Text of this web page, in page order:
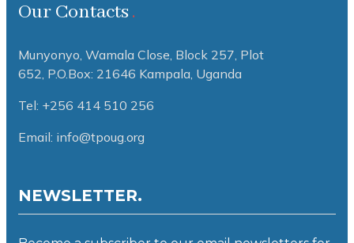
Our Contacts
Munyonyo, Wamala Close, Block 257, Plot
652, P.O.Box: 21646 Kampala, Uganda
Tel: +256 414 510 256
Email: info@tpoug.org
NEWSLETTER.